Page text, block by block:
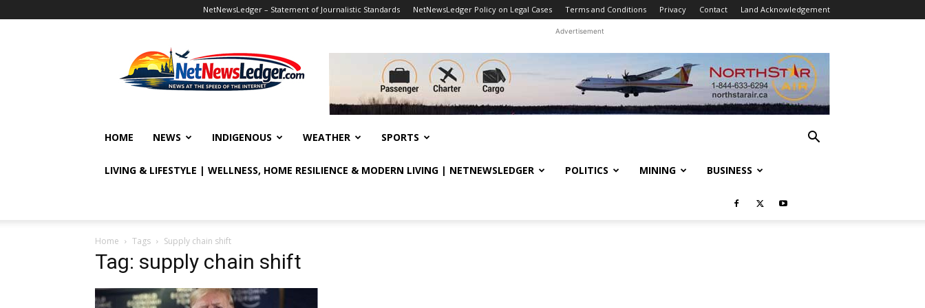
NetNewsLedger – Statement of Journalistic Standards NetNewsLedger Policy on Legal Cases Terms and Conditions Privacy Contact Land Acknowledgement
Advertisement
HOME NEWS INDIGENOUS WEATHER SPORTS
LIVING & LIFESTYLE | WELLNESS, HOME RESILIENCE & MODERN LIVING | NETNEWSLEDGER POLITICS MINING BUSINESS
Home Tags Supply chain shift
Tag: supply chain shift